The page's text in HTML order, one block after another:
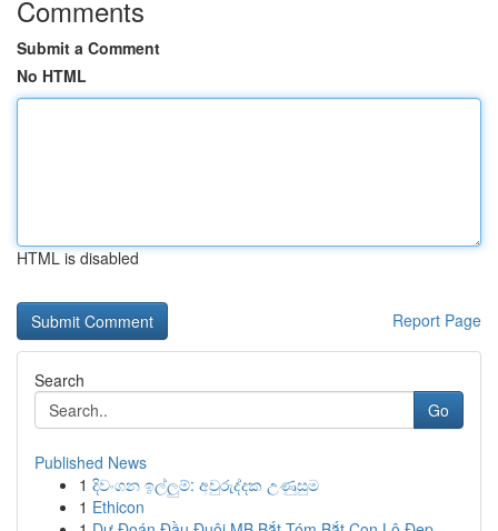
Comments
Submit a Comment
No HTML
HTML is disabled
Report Page
Search
Go
Published News
1 දිවංගන ඉල්ලුම්: අවුරුද්දක උණුසුම
1 Ethicon